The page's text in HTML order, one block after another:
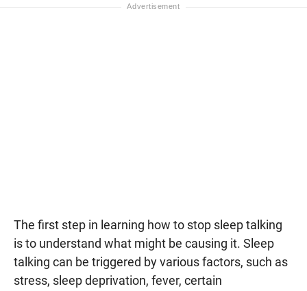
The first step in learning how to stop sleep talking
is to understand what might be causing it. Sleep
talking can be triggered by various factors, such as
stress, sleep deprivation, fever, certain